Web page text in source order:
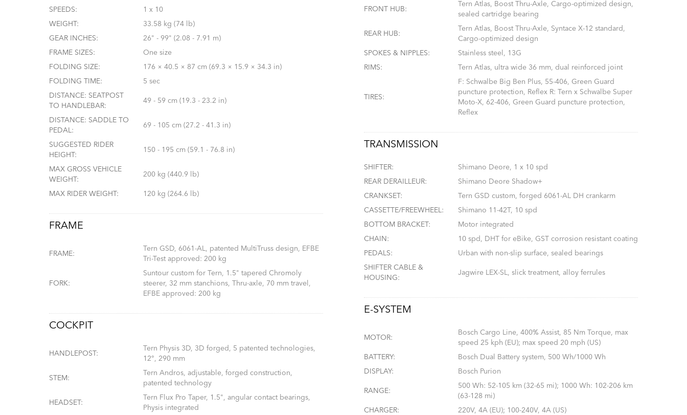
SPEEDS:
1 x 10
WEIGHT:
33.58 kg (74 lb)
GEAR INCHES:
26" - 99" (2.08 - 7.91 m)
FRAME SIZES:
One size
FOLDING SIZE:
176 × 40.5 × 87 cm (69.3 × 15.9 × 34.3 in)
FOLDING TIME:
5 sec
DISTANCE: SEATPOST
TO HANDLEBAR:
49 - 59 cm (19.3 - 23.2 in)
DISTANCE: SADDLE TO
PEDAL:
69 - 105 cm (27.2 - 41.3 in)
SUGGESTED RIDER
HEIGHT:
150 - 195 cm (59.1 - 76.8 in)
MAX GROSS VEHICLE
WEIGHT:
200 kg (440.9 lb)
MAX RIDER WEIGHT: 120 kg (264.6 lb)
FRAME
FRAME:
Tern GSD, 6061-AL, patented MultiTruss design, EFBE
Tri-Test approved: 200 kg
FORK:
Suntour custom for Tern, 1.5" tapered Chromoly
steerer, 32 mm stanchions, Thru-axle, 70 mm travel,
EFBE approved: 200 kg
COCKPIT
HANDLEPOST:
Tern Physis 3D, 3D forged, 5 patented technologies,
12°, 290 mm
STEM:
Tern Andros, adjustable, forged construction,
patented technology
HEADSET:
Tern Flux Pro Taper, 1.5", angular contact bearings,
Physis integrated
FRONT HUB:
Tern Atlas, Boost Thru-Axle, Cargo-optimized design,
sealed cartridge bearing
REAR HUB:
Tern Atlas, Boost Thru-Axle, Syntace X-12 standard,
Cargo-optimized design
SPOKES & NIPPLES:
Stainless steel, 13G
RIMS:
Tern Atlas, ultra wide 36 mm, dual reinforced joint
TIRES:
F: Schwalbe Big Ben Plus, 55-406, Green Guard
puncture protection, Reflex R: Tern x Schwalbe Super
Moto-X, 62-406, Green Guard puncture protection,
Reflex
TRANSMISSION
SHIFTER:
Shimano Deore, 1 x 10 spd
REAR DERAILLEUR:
Shimano Deore Shadow+
CRANKSET:
Tern GSD custom, forged 6061-AL DH crankarm
CASSETTE/FREEWHEEL:
Shimano 11-42T, 10 spd
BOTTOM BRACKET:
Motor integrated
CHAIN:
10 spd, DHT for eBike, GST corrosion resistant coating
PEDALS:
Urban with non-slip surface, sealed bearings
SHIFTER CABLE &
HOUSING:
Jagwire LEX-SL, slick treatment, alloy ferrules
E-SYSTEM
MOTOR:
Bosch Cargo Line, 400% Assist, 85 Nm Torque, max
speed 25 kph (EU); max speed 20 mph (US)
BATTERY:
Bosch Dual Battery system, 500 Wh/1000 Wh
DISPLAY:
Bosch Purion
RANGE:
500 Wh: 52-105 km (32-65 mi); 1000 Wh: 102-206 km
(63-128 mi)
CHARGER:
220V, 4A (EU); 100-240V, 4A (US)